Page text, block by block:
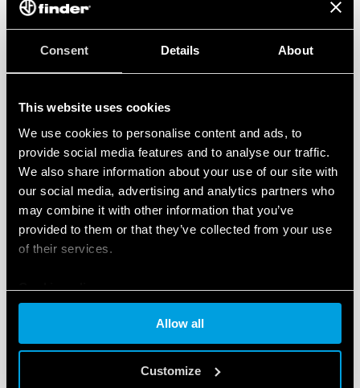
Consent Details About
This website uses cookies
We use cookies to personalise content and ads, to
provide social media features and to analyse our traffic.
We also share information about your use of our site with
our social media, advertising and analytics partners who
may combine it with other information that you’ve
provided to them or that they’ve collected from your use
of their services.
Cookie policy
Allow all
Customize